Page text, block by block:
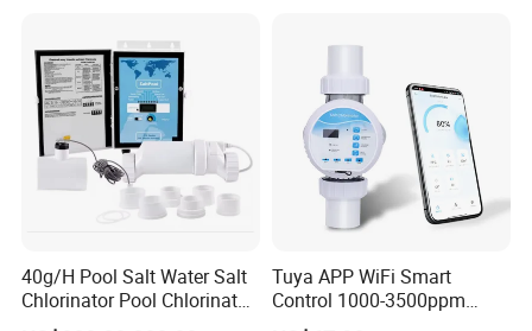
40g/H Pool Salt Water Salt
Chlorinator Pool Chlorinator
Salt Chlorine Generator
Tuya APP WiFi Smart
Control 1000-3500ppm
Gallon Salt Chlorinator for